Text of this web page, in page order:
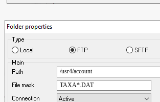
/usr4/account
TAXA*.DAT